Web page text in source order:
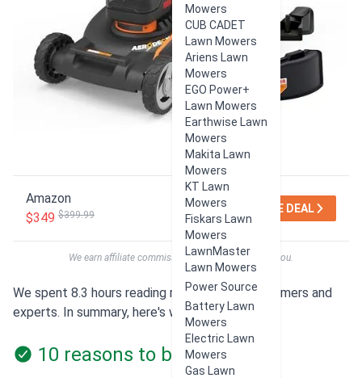
Mowers
CUB CADET
Lawn Mowers
Ariens Lawn
Mowers
EGO Power+
Lawn Mowers
Earthwise Lawn
Mowers
Makita Lawn
Mowers
KT Lawn
Mowers
Fiskars Lawn
Mowers
LawnMaster
Lawn Mowers
Power Source
Battery Lawn
Mowers
Electric Lawn
Mowers
Gas Lawn
Amazon
$349 $399.99 SEE DEAL
We earn affiliate commissions at no extra cost to you.
We spent 8.3 hours reading reviews from customers and
experts. In summary, here's what users think:
10 reasons to buy